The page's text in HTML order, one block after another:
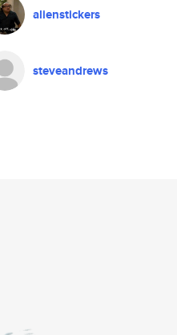
alienstickers
steveandrews